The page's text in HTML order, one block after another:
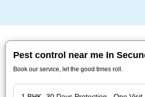
Pest control near me In
Book our service, let the good times roll.